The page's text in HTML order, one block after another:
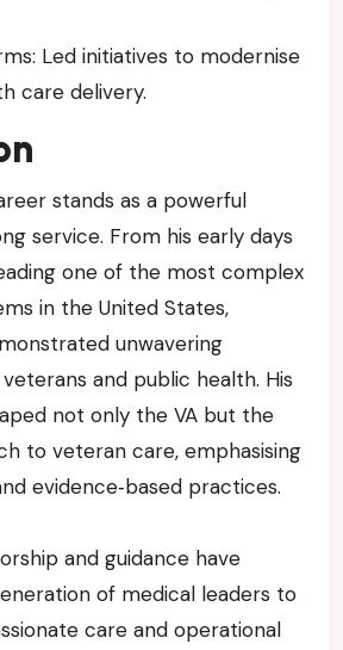
Led initiatives to modernise
care delivery.
stands as a powerful
service. From his early days
one of the most complex
in the United States,
unwavering
and public health. His
not only the VA but the
to veteran care, emphasising
evidence‑based practices.
and guidance have
of medical leaders to
care and operational